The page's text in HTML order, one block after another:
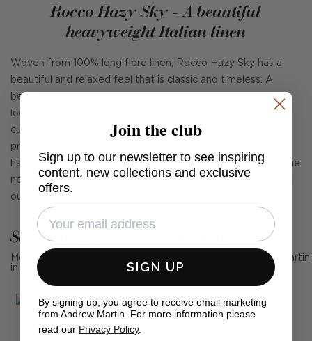
Rocco Hazy Sky - A beautiful
heavyweight Italian linen
Woven from 100% long fibre linen, Rocco Hazy Sky has a
beautiful and relaxed feel that is classic and timeless. A
beautiful heavyweight Italian linen, it's a great choice for
loose covers and fixed upholstery, curtains, blinds, and
cushions. Rocco is also fully washable at 30° as it's
prewashed and pre-shrunk giving it a casual appearance. It
has 40,000 rubs and meets Cigarette and Match without the
need for any additional chemical-based fire treatments. It's
our perfect new 'go to' linen.
See Andrew Martin in real homes
Mention us, photo tag us or use the hashtag #MyAndrewMartin
in your photos for the chance to be featured below
Join the club
Sign up to our newsletter to see inspiring
content, new collections and exclusive
offers.
SIGN UP
By signing up, you agree to receive email marketing
from Andrew Martin. For more information please
read our Privacy Policy.